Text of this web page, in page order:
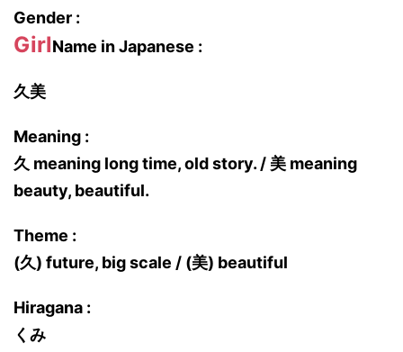
Gender :
GirlName in Japanese :
久美
Meaning :
久 meaning long time, old story. / 美 meaning
beauty, beautiful.
Theme :
(久) future, big scale / (美) beautiful
Hiragana :
くみ